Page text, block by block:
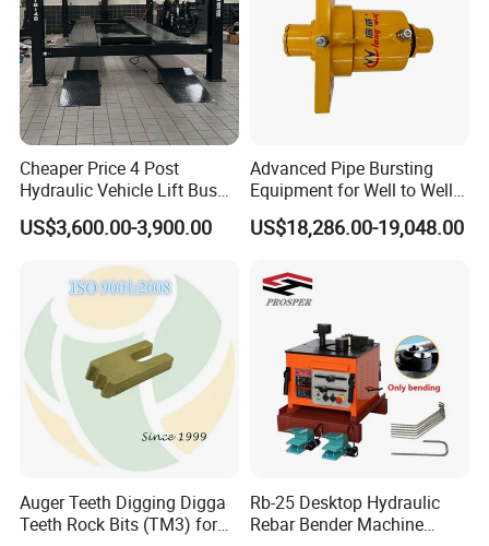
Cheaper Price 4 Post
Hydraulic Vehicle Lift Bus
Lift Forlift Lifter
US$3,600.00-3,900.00
Advanced Pipe Bursting
Equipment for Well to Well
Pipe Replacement
US$18,286.00-19,048.00
Auger Teeth Digging Digga
Teeth Rock Bits (TM3) for
Rb-25 Desktop Hydraulic
Rebar Bender Machine